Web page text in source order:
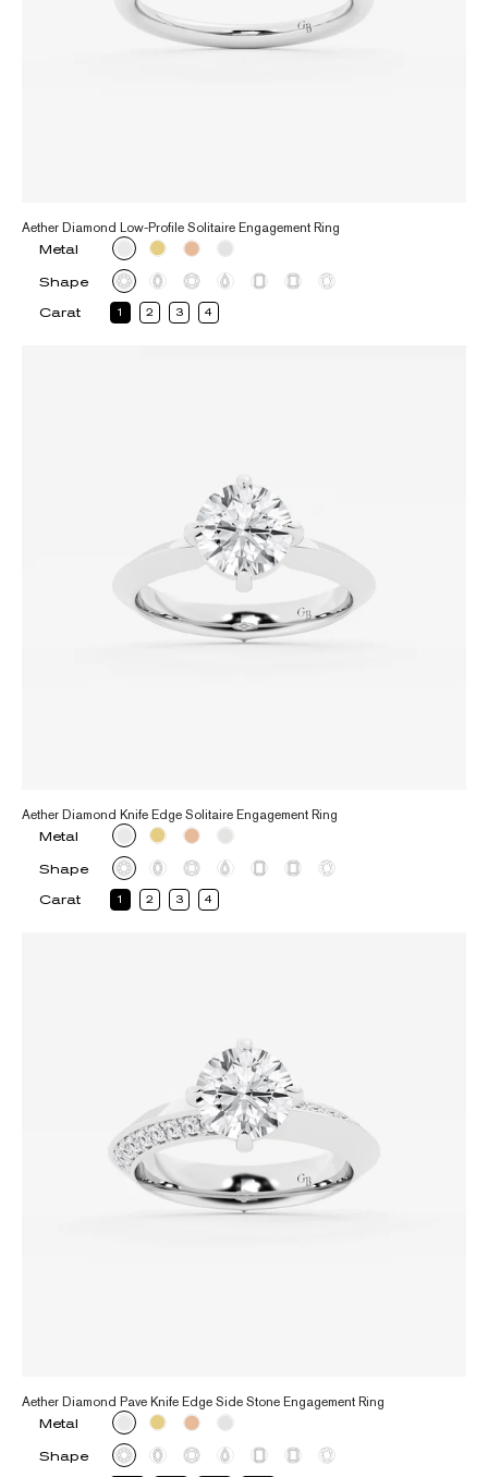
Aether Diamond Low-Profile Solitaire Engagement Ring
Metal
Shape
Carat
1 2 3 4
Aether Diamond Knife Edge Solitaire Engagement Ring
Metal
Shape
Carat
1 2 3 4
Aether Diamond Pave Knife Edge Side Stone Engagement Ring
Metal
Shape